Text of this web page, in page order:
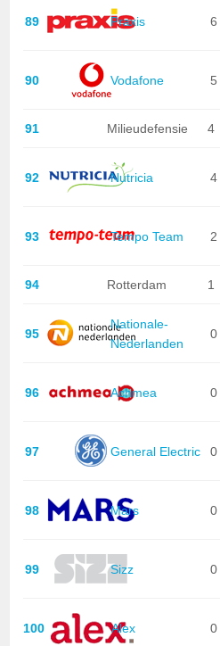
89 Praxis 6
90 Vodafone 5
91 Milieudefensie 4
92 Nutricia 4
93 Tempo Team 2
94 Rotterdam 1
95
Nationale-
Nederlanden
0
96 Achmea 0
97 General Electric 0
98 Mars 0
99 Sizz 0
100 Alex 0